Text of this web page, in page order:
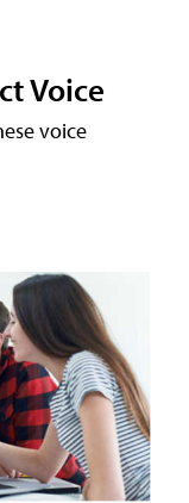
Voice
voice